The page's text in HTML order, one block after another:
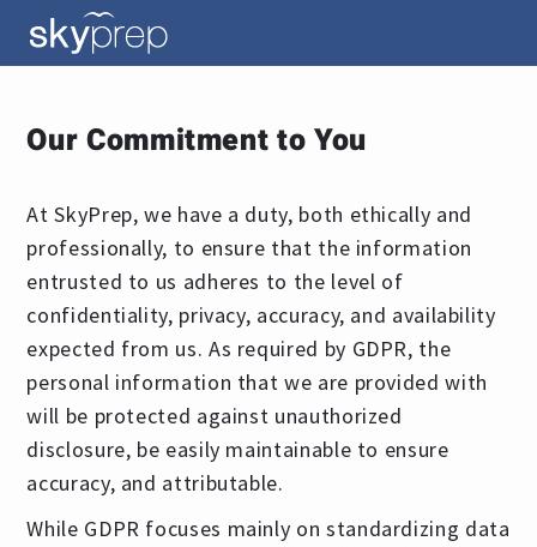
Our Commitment to You
At SkyPrep, we have a duty, both ethically and
professionally, to ensure that the information
entrusted to us adheres to the level of
confidentiality, privacy, accuracy, and availability
expected from us. As required by GDPR, the
personal information that we are provided with
will be protected against unauthorized
disclosure, be easily maintainable to ensure
accuracy, and attributable.
While GDPR focuses mainly on standardizing data